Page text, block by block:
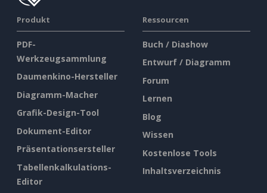
Produkt
PDF-
Werkzeugsammlung
Daumenkino-Hersteller
Diagramm-Macher
Grafik-Design-Tool
Dokument-Editor
Präsentationsersteller
Tabellenkalkulations-
Editor
Ressourcen
Buch / Diashow
Entwurf / Diagramm
Forum
Lernen
Blog
Wissen
Kostenlose Tools
Inhaltsverzeichnis